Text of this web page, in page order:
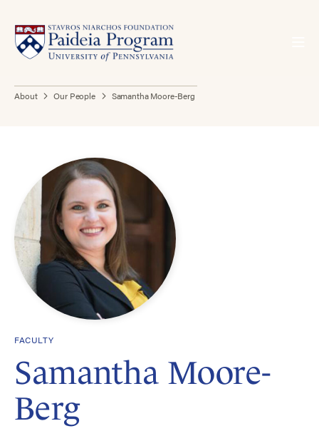
About Our People Samantha Moore-Berg
FACULTY
Samantha Moore-
Berg